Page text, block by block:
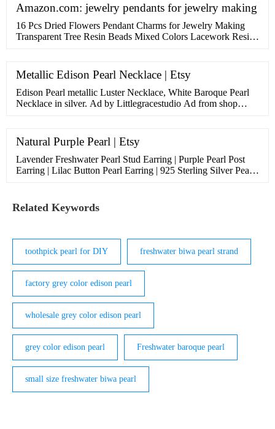
Amazon.com: jewelry pendants for jewelry making
16 Pcs Dried Flowers Pendant Charms for Jewelry Making
Transparent Tree Resin Beads Mixed Colors Lacework Resin
days. FREE Shipping on …
Metallic Edison Pearl Necklace | Etsy
Edison Pearl metallic Luster Necklace, White Baroque Pearl
Necklace in silver. Ad by Littlegracestudio Ad from shop
Natural Purple Pearl | Etsy
Lavender Freshwater Pearl Stud Earring | Purple Pearl Post
Earring | Lilac Button Pearl Earring | 925 Sterling Silver Pearl
Related Keywords
toothpick pearl for DIY freshwater biwa pearl strand
factory grey color edison pearl
wholesale grey color edison pearl
grey color edison pearl Freshwater baroque pearl
small size freshwater biwa pearl